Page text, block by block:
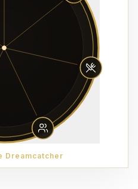
Dreamcatcher